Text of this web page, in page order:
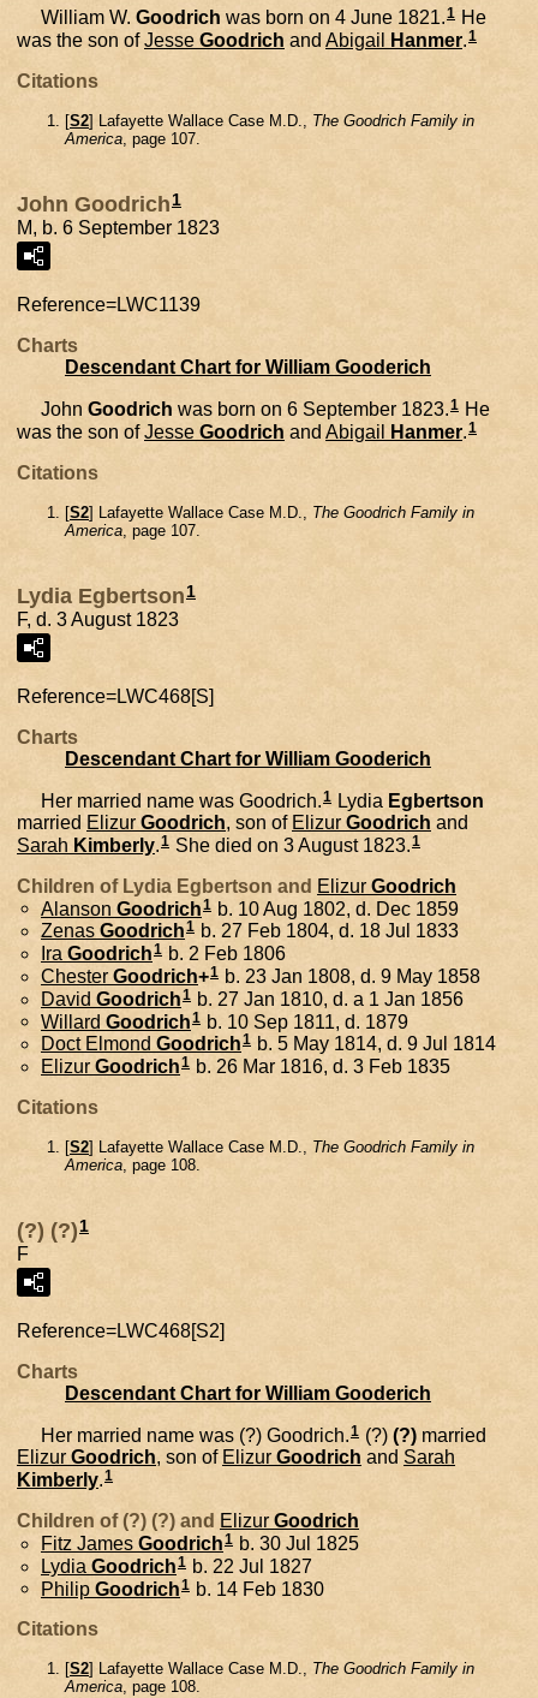
William W. Goodrich was born on 4 June 1821.1 He
was the son ofJesse Goodrich and Abigail Hanmer.1
Citations
[S2] Lafayette Wallace Case M.D., The Goodrich Family in
America , page 107.
John Goodrich 1
M, b. 6 September 1823
Reference=LWC1139
Charts
Descendant Chart for William Gooderich
John Goodrich was born on 6 September 1823.1 He
was the son ofJesse Goodrich and Abigail Hanmer.1
Citations
[S2] Lafayette Wallace Case M.D., The Goodrich Family in
America , page 107.
Lydia Egbertson 1
F, d. 3 August 1823
Reference=LWC468[S]
Charts
Descendant Chart for William Gooderich
Her married name was Goodrich.1 Lydia Egbertson
married Elizur Goodrich, son of Elizur Goodrich and
Sarah Kimberly.1 She died on 3 August 1823.1
Children of Lydia Egbertson and Elizur Goodrich
Alanson Goodrich1 b. 10 Aug 1802, d. Dec 1859
Zenas Goodrich1 b. 27 Feb 1804, d. 18 Jul 1833
Ira Goodrich1 b. 2 Feb 1806
Chester Goodrich+1 b. 23 Jan 1808, d. 9 May 1858
David Goodrich1 b. 27 Jan 1810, d. a 1 Jan 1856
Willard Goodrich1 b. 10 Sep 1811, d. 1879
Doct Elmond Goodrich1 b. 5 May 1814, d. 9 Jul 1814
Elizur Goodrich1 b. 26 Mar 1816, d. 3 Feb 1835
Citations
[S2] Lafayette Wallace Case M.D., The Goodrich Family in
America , page 108.
(?) (?)1
F
Reference=LWC468[S2]
Charts
Descendant Chart for William Gooderich
Her married name was (?) Goodrich.1 (?) (?) married
Elizur Goodrich, son of Elizur Goodrich and Sarah
Kimberly.1
Children of (?) (?) and Elizur Goodrich
Fitz James Goodrich1 b. 30 Jul 1825
Lydia Goodrich1 b. 22 Jul 1827
Philip Goodrich1 b. 14 Feb 1830
Citations
[S2] Lafayette Wallace Case M.D., The Goodrich Family in
America, page 108.